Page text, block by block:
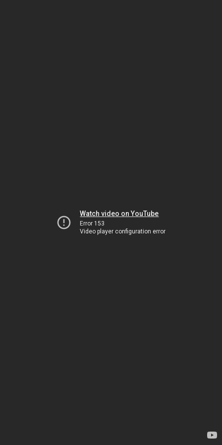
Watch video on YouTube
Error 153
Video player configuration error